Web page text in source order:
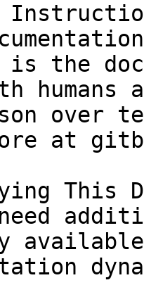
is the
humans
over
at
This